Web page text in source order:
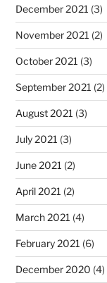
December 2021 (3)
November 2021 (2)
October 2021 (3)
September 2021 (2)
August 2021 (3)
July 2021 (3)
June 2021 (2)
April 2021 (2)
March 2021 (4)
February 2021 (6)
December 2020 (4)